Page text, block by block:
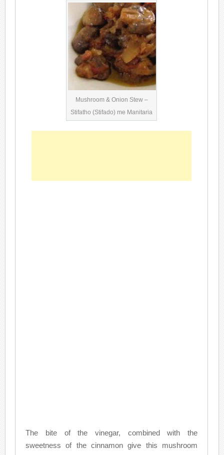
Mushroom & Onion Stew –
Stifatho (Stifado) me Manitaria
The bite of the vinegar, combined with the
sweetness of the cinnamon give this mushroom